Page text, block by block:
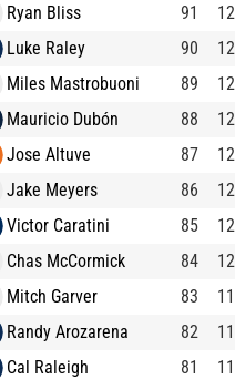
Ryan Bliss
91 12
Luke Raley
90 12
Miles Mastrobuoni
89 12
Mauricio Dubón
88 12
Jose Altuve
87 12
Jake Meyers
86 12
Victor Caratini
85 12
Chas McCormick
84 12
Mitch Garver
83 11
Randy Arozarena
82 11
Cal Raleigh
81 11